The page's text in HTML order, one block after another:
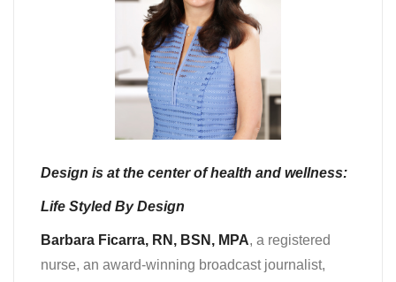
Design is at the center of health and wellness:
Life Styled By Design
Barbara Ficarra, RN, BSN, MPA, a registered
nurse, an award-winning broadcast journalist,